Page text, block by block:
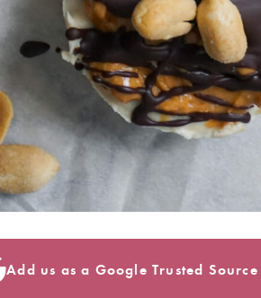
Add us as a Google Trusted Source